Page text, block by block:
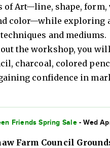
of Art—line, shape, form,
color—while exploring
and mediums.
the workshop, you
charcoal, colored
confidence in
Friends Spring Sale- Wed
Farm Council